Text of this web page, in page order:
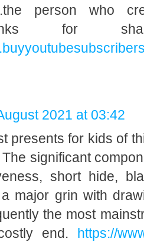
person who
for
2021 at 03:42
presents for kids of
significant
short hide,
major grin with
the most
end. https://